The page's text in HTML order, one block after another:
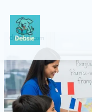
content